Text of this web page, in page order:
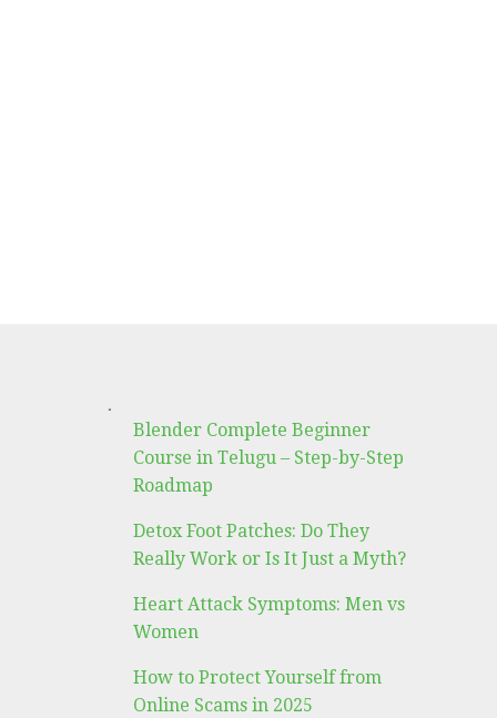
.
Blender Complete Beginner
Course in Telugu – Step-by-Step
Roadmap
Detox Foot Patches: Do They
Really Work or Is It Just a Myth?
Heart Attack Symptoms: Men vs
Women
How to Protect Yourself from
Online Scams in 2025